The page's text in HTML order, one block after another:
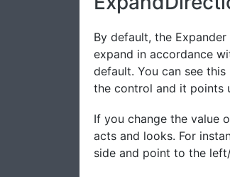
By default, the
expand in accordance
default. You can see
the control and it points
If you change the value
acts and looks. For
side and point to the